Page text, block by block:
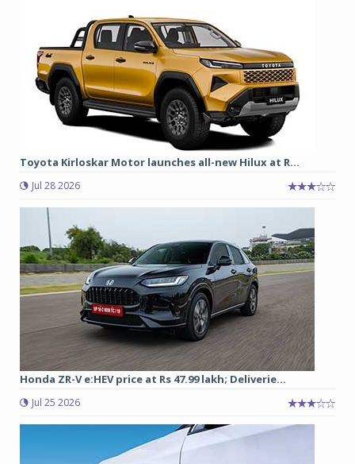
Toyota Kirloskar Motor launches all-new Hilux at R...
Jul 28 2026
Honda ZR-V e:HEV price at Rs 47.99 lakh; Deliverie...
Jul 25 2026